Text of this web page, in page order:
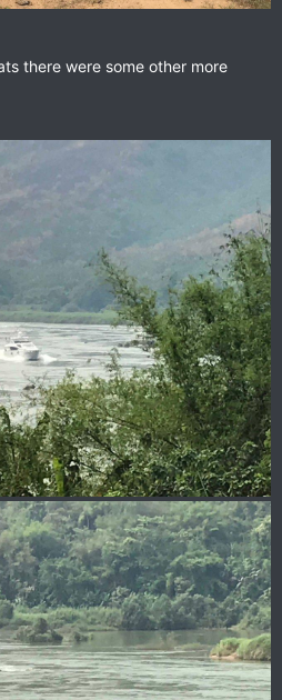
there were some other more